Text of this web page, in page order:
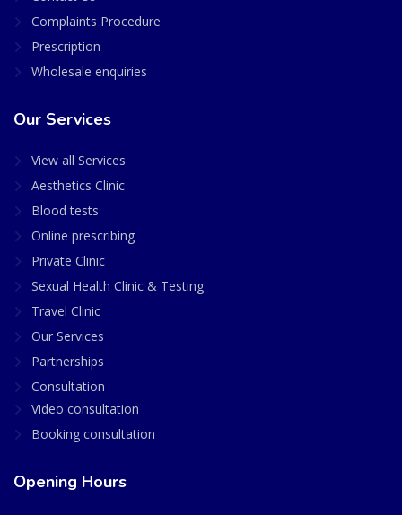
Complaints Procedure
Prescription
Wholesale enquiries
Our Services
View all Services
Aesthetics Clinic
Blood tests
Online prescribing
Private Clinic
Sexual Health Clinic & Testing
Travel Clinic
Our Services
Partnerships
Consultation
Video consultation
Booking consultation
Opening Hours